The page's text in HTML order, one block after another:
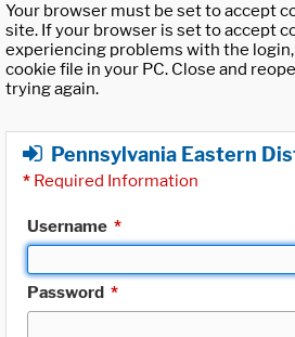
Your browser must be set to accept
site. If your browser is set to accept
experiencing problems with the
cookie file in your PC. Close and
trying again.
Pennsylvania Eastern
* Required Information
Username *
Password *